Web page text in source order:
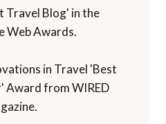
Travel Blog' in the
Web Awards.
in Travel 'Best
Award from WIRED